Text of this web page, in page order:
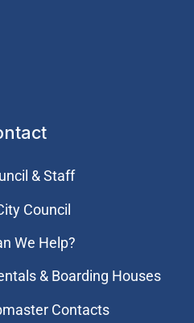
& Staff
Council
We Help?
& Boarding Houses
Contacts